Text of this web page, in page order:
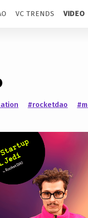
VC TRENDS VIDEO
#rocketdao